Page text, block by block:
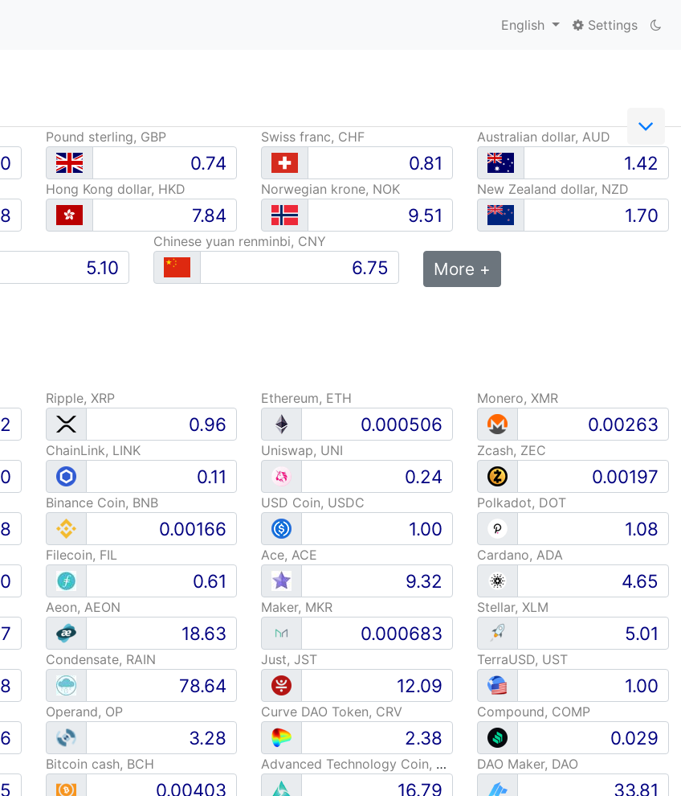
English Settings
Pound sterling, GBP Swiss franc, CHF Australian dollar, AUD
Hong Kong dollar, HKD Norwegian krone, NOK New Zealand dollar, NZD
Chinese yuan renminbi, CNY
More +
Ripple, XRP Ethereum, ETH Monero, XMR
ChainLink, LINK Uniswap, UNI Zcash, ZEC
Binance Coin, BNB USD Coin, USDC Polkadot, DOT
Filecoin, FIL Ace, ACE Cardano, ADA
Aeon, AEON Maker, MKR Stellar, XLM
Condensate, RAIN Just, JST TerraUSD, UST
Operand, OP Curve DAO Token, CRV Compound, COMP
Bitcoin cash, BCH Advanced Technology Coin, ARC DAO Maker, DAO